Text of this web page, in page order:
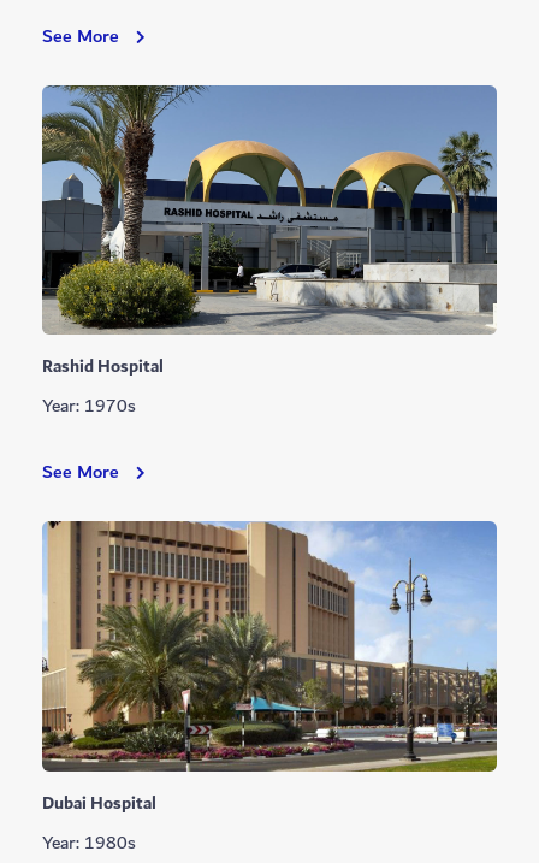
See More Dubai
Golf
&
Yacht
Club
Rashid Hospital
Year: 1970s
See More Rashid
Dubai Hospital
Year: 1980s